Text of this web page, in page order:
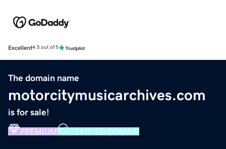
Excellent4.5 out of 5
The domain name
motorcitymusicarchives.com
is for sale!
PREMIUM VERIFIED DOMAIN